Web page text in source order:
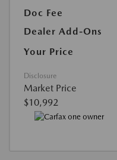
Doc Fee
Dealer Add-Ons
Your Price
Disclosure
Market Price
$10,992